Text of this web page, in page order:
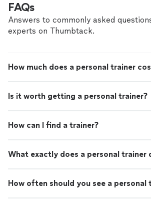
FAQs
Answers to commonly asked
experts on Thumbtack.
How much does a personal trainer
Is it worth getting a personal trainer?
How can I find a trainer?
What exactly does a personal trainer
How often should you see a personal